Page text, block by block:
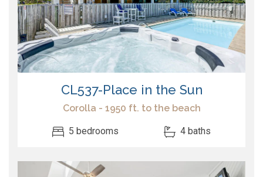
CL537-Place in the Sun
Corolla - 1950 ft. to the beach
5 bedrooms 4 baths